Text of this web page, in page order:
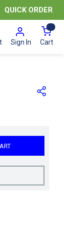
QUICK ORDER
Sign In Cart{0}